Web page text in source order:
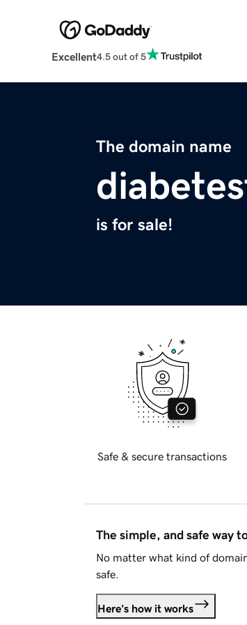
Excellent4.5 out of 5
The domain name
is for sale!
Safe & secure transactions
The simple, and safe way
No matter what kind of
safe.
Here's how it works